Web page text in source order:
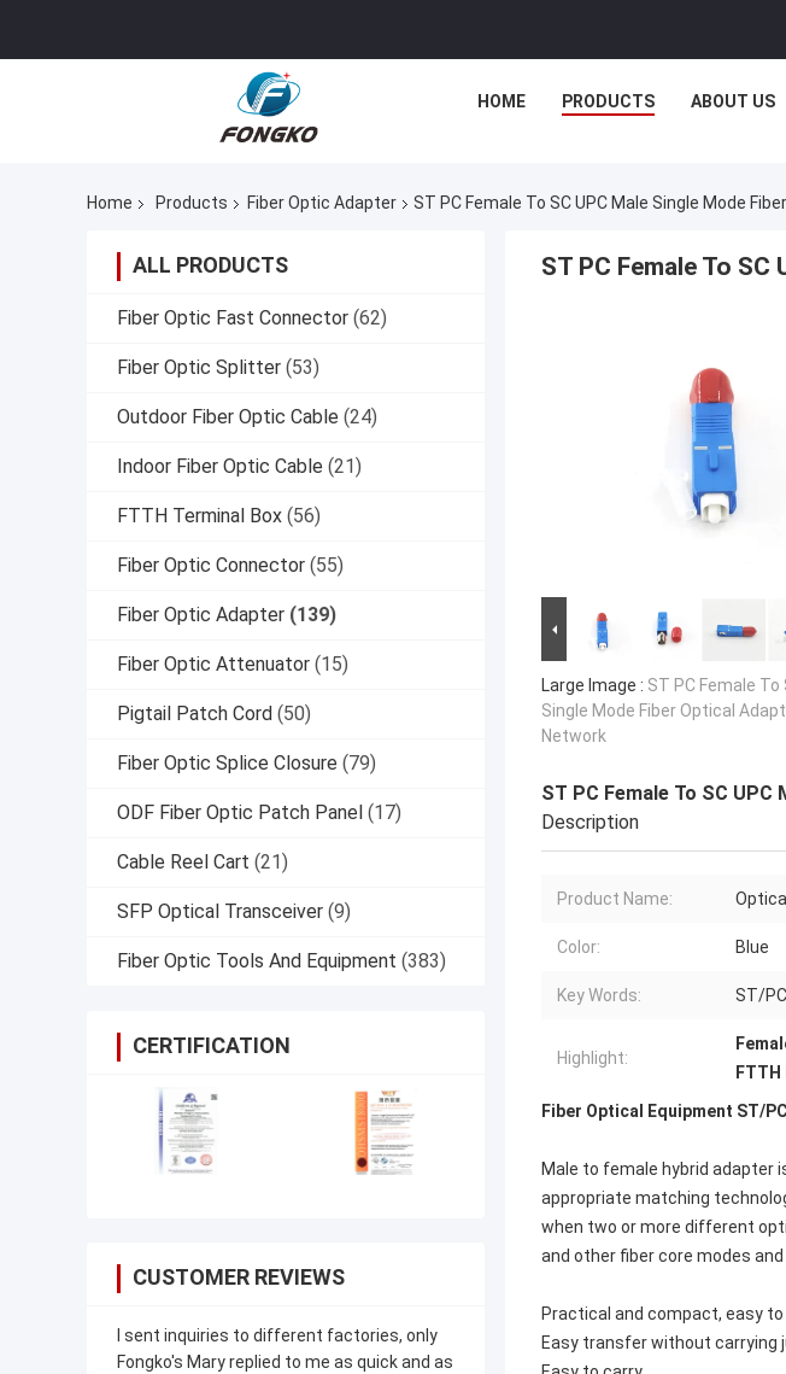
HOME PRODUCTS ABOUT US
Home Products Fiber Optic Adapter ST PC Female To SC UPC Male Single Mode
ALL PRODUCTS
Fiber Optic Fast Connector (62)
Fiber Optic Splitter (53)
Outdoor Fiber Optic Cable (24)
Indoor Fiber Optic Cable (21)
FTTH Terminal Box (56)
Fiber Optic Connector (55)
Fiber Optic Adapter (139)
Fiber Optic Attenuator (15)
Pigtail Patch Cord (50)
Fiber Optic Splice Closure (79)
ODF Fiber Optic Patch Panel (17)
Cable Reel Cart (21)
SFP Optical Transceiver (9)
Fiber Optic Tools And Equipment (383)
CERTIFICATION
CUSTOMER REVIEWS
I sent inquiries to different factories, only
Fongko's Mary replied to me as quick and as
ST PC Female To
Large Image : ST PC Female To
Single Mode Fiber Optical
Network
ST PC Female To SC
Description
Product Name:
Color: Blue
Key Words: ST/
Highlight:
Fiber Optical Equipment ST/
Male to female hybrid adapter
appropriate matching
when two or more different
and other fiber core modes
Practical and compact, easy
Easy transfer without carrying